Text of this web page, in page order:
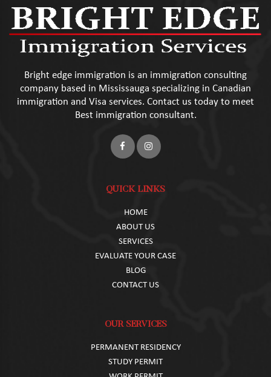
Bright edge immigration is an immigration consulting
company based in Mississauga specializing in Canadian
immigration and Visa services. Contact us today to meet
Best immigration consultant.
QUICK LINKS
HOME
ABOUT US
SERVICES
EVALUATE YOUR CASE
BLOG
CONTACT US
OUR SERVICES
PERMANENT RESIDENCY
STUDY PERMIT